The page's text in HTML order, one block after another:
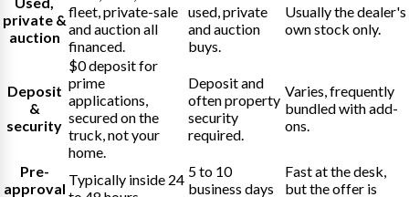
private &
auction
fleet, private-sale
and auction all
financed.
used, private
and auction
buys.
Usually the dealer's
own stock only.
Deposit
&
security
$0 deposit for
prime
applications,
secured on the
truck, not your
home.
Deposit and
often property
security
required.
Varies, frequently
bundled with add-
ons.
Pre-
approval
Typically inside 24 5 to 10
business days
Fast at the desk,
but the offer is